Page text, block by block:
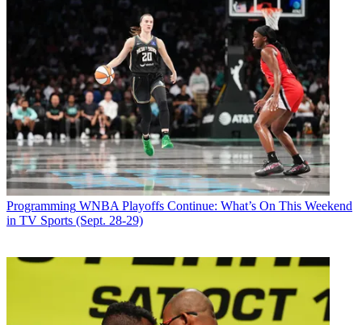
Programming WNBA Playoffs Continue: What’s On This Weekend
in TV Sports (Sept. 28-29)